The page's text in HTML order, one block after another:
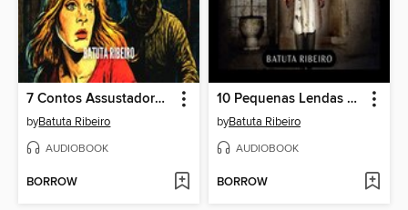
7 Contos Assustadores De Stalkers
byBatuta Ribeiro
AUDIOBOOK
BORROW
10 Pequenas Lendas Urbanas
byBatuta Ribeiro
AUDIOBOOK
BORROW